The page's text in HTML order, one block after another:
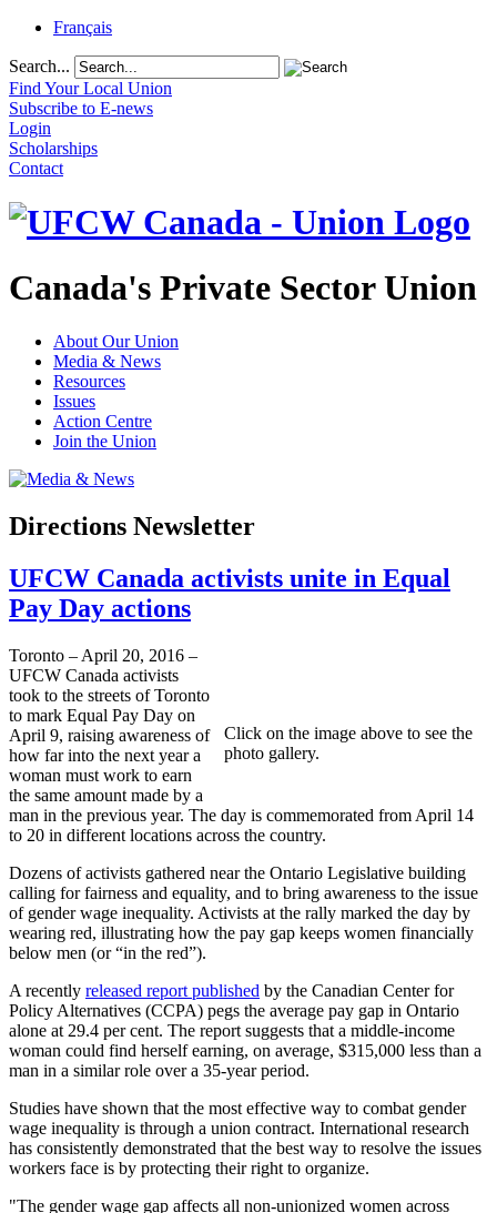
Français
Search...
Find Your Local Union
Subscribe to E-news
Login
Scholarships
Contact
Canada's Private Sector Union
About Our Union
Media & News
Resources
Issues
Action Centre
Join the Union
Directions Newsletter
UFCW Canada activists unite in Equal
Pay Day actions
Click on the image above to see the
photo gallery.
Toronto – April 20, 2016 –
UFCW Canada activists
took to the streets of Toronto
to mark Equal Pay Day on
April 9, raising awareness of
how far into the next year a
woman must work to earn
the same amount made by a
man in the previous year. The day is commemorated from April 14
to 20 in different locations across the country.
Dozens of activists gathered near the Ontario Legislative building
calling for fairness and equality, and to bring awareness to the issue
of gender wage inequality. Activists at the rally marked the day by
wearing red, illustrating how the pay gap keeps women financially
below men (or “in the red”).
A recently released report published by the Canadian Center for
Policy Alternatives (CCPA) pegs the average pay gap in Ontario
alone at 29.4 per cent. The report suggests that a middle-income
woman could find herself earning, on average, $315,000 less than a
man in a similar role over a 35-year period.
Studies have shown that the most effective way to combat gender
wage inequality is through a union contract. International research
has consistently demonstrated that the best way to resolve the issues
workers face is by protecting their right to organize.
"The gender wage gap affects all non-unionized women across